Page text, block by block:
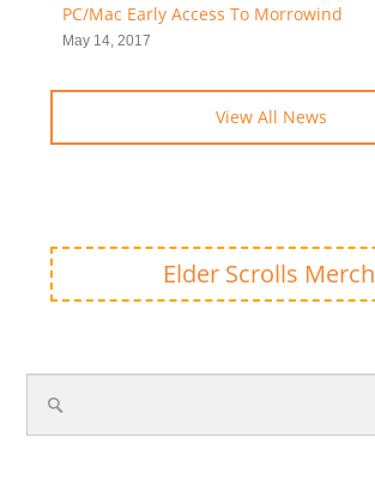
PC/Mac Early Access To Morrowind
May 14, 2017
View All News
Elder Scrolls Merch